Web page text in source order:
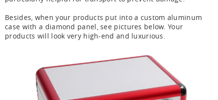
Besides, when your products put into a custom aluminum
case with a diamond panel, see pictures below. Your
products will look very high-end and luxurious.